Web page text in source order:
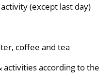
(except last day)
coffee and tea
activities according to the